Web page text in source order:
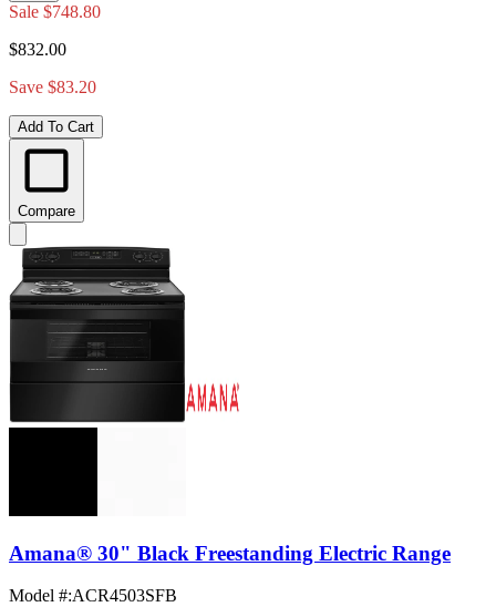
Sale $748.80
$832.00
Save $83.20
Add To Cart
Compare
Amana® 30" Black Freestanding Electric Range
Model #:ACR4503SFB